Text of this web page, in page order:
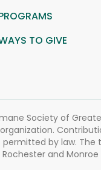
TO GIVE
Society of
by law. The
and Monroe